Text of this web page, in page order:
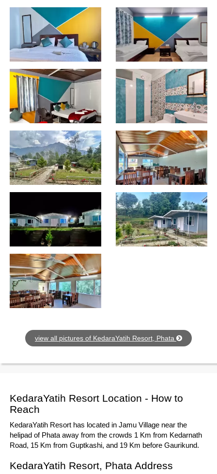
view all pictures of KedaraYatih Resort, Phata
KedaraYatih Resort Location - How to
Reach
KedaraYatih Resort has located in Jamu Village near the
helipad of Phata away from the crowds 1 Km from Kedarnath
Road, 15 Km from Guptkashi, and 19 Km before Gaurikund.
KedaraYatih Resort, Phata Address